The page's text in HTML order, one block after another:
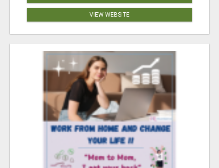
VIEW WEBSITE